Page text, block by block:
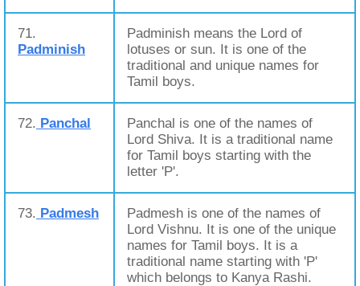
71.
Padminish
Padminish means the Lord of
lotuses or sun. It is one of the
traditional and unique names for
Tamil boys.
72. Panchal
Panchal is one of the names of
Lord Shiva. It is a traditional name
for Tamil boys starting with the
letter 'P'.
73. Padmesh
Padmesh is one of the names of
Lord Vishnu. It is one of the unique
names for Tamil boys. It is a
traditional name starting with 'P'
which belongs to Kanya Rashi.